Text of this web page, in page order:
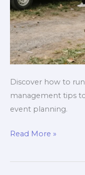
Discover how to
management tips
event planning.
Unlocking
Secrets
Read More »